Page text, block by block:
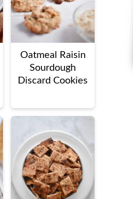
Oatmeal Raisin
Sourdough
Discard Cookies